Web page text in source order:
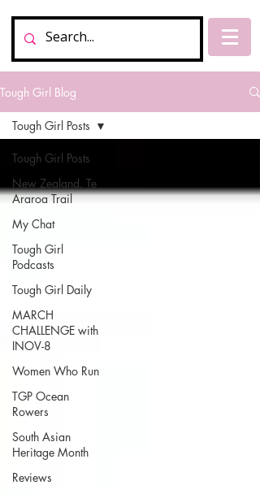
Tough Girl Blog
Tough Girl Posts
New Zealand, Te
Araroa Trail
My Chat
Tough Girl
Podcasts
Tough Girl Daily
MARCH
CHALLENGE with
INOV-8
Women Who Run
TGP Ocean
Rowers
South Asian
Heritage Month
Reviews
Tough Girl Posts